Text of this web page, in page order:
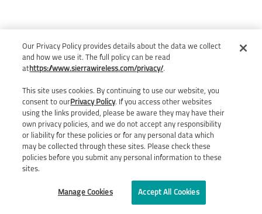
Our Privacy Policy provides details about the data we collect
and how we use it. The full policy can be read
at https://www.sierrawireless.com/privacy/.
This site uses cookies. By continuing to use our website, you
consent to ourPrivacy Policy. If you access other websites
using the links provided, please be aware they may have their
own privacy policies, and we do not accept any responsibility
or liability for these policies or for any personal data which
may be collected through these sites. Please check these
policies before you submit any personal information to these
sites.
Manage Cookies Accept All Cookies